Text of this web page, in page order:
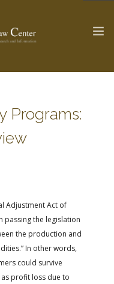
>
PUBLICATIONS
SERIES
LAW REPORTER
Programs:
Adjustment Act of
passing the legislation
the production and
In other words,
could survive
profit loss due to